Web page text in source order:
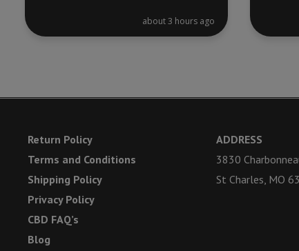
about 3 hours ago
Return Policy
Terms and Conditions
Shipping Policy
Privacy Policy
CBD FAQ’s
Blog
ADDRESS
3830
St Charles, MO